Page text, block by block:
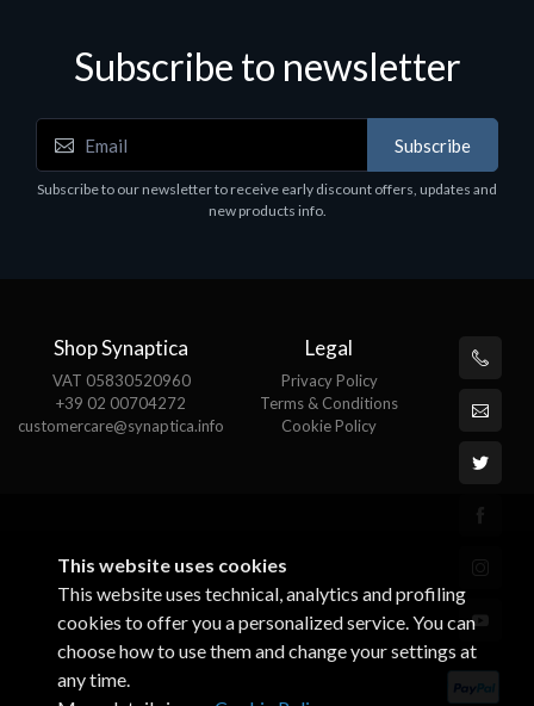
Software
MS OFFICE H&S 2021 ESD
Subscribe to newsletter
Subscribe
Subscribe to our newsletter to receive early discount offers, updates and
new products info.
Shop Synaptica
VAT 05830520960
+39 02 00704272
customercare@synaptica.info
Legal
Privacy Policy
Terms & Conditions
Cookie Policy
This website uses cookies
This website uses technical, analytics and profiling
cookies to offer you a personalized service. You can
choose how to use them and change your settings at
any time.